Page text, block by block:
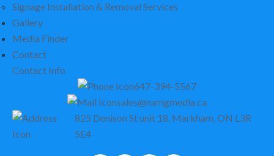
Signage Installation & Removal Services
Gallery
Media Finder
Contact
Contact Info
647-394-5567
sales@namgmedia.ca
825 Denison St unit 18, Markham, ON L3R
5E4